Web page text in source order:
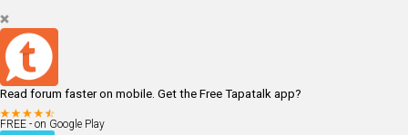
Read forum faster on mobile. Get the Free Tapatalk app?
FREE - on Google Play
LOGIN REGISTER